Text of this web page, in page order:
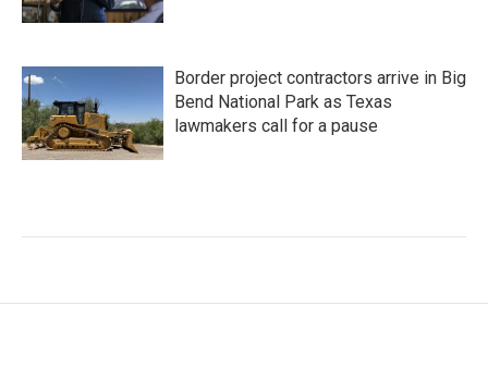
Border project contractors arrive in Big
Bend National Park as Texas
lawmakers call for a pause